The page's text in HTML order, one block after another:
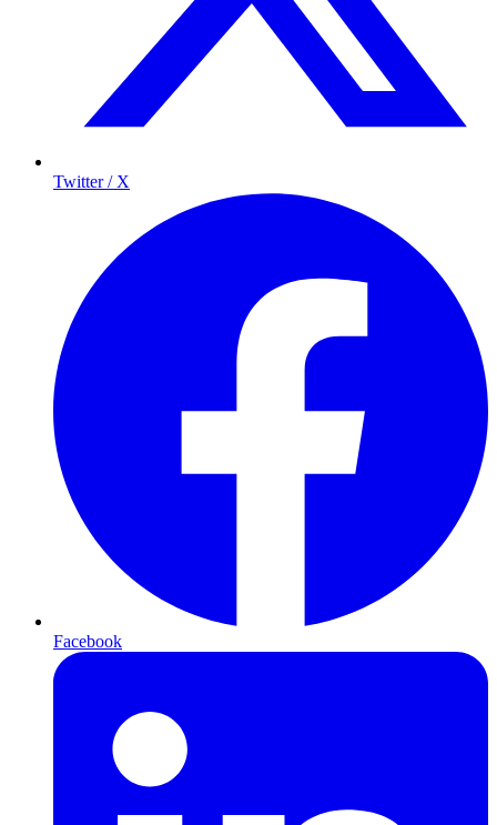
Twitter / X
Facebook